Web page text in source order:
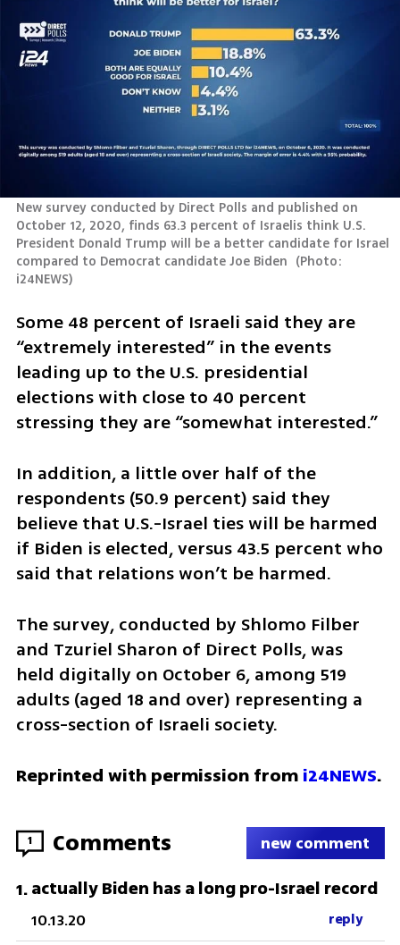
New survey conducted by Direct Polls and published on
October 12, 2020, finds 63.3 percent of Israelis think U.S.
President Donald Trump will be a better candidate for Israel
compared to Democrat candidate Joe Biden (Photo:
i24NEWS)
Some 48 percent of Israeli said they are
“extremely interested” in the events
leading up to the U.S. presidential
elections with close to 40 percent
stressing they are “somewhat interested.”
In addition, a little over half of the
respondents (50.9 percent) said they
believe that U.S.-Israel ties will be harmed
if Biden is elected, versus 43.5 percent who
said that relations won’t be harmed.
The survey, conducted by Shlomo Filber
and Tzuriel Sharon of Direct Polls, was
held digitally on October 6, among 519
adults (aged 18 and over) representing a
cross-section of Israeli society.
Reprinted with permission from i24NEWS.
1 Comments new comment
1.actually Biden has a long pro-Israel record
10.13.20 reply